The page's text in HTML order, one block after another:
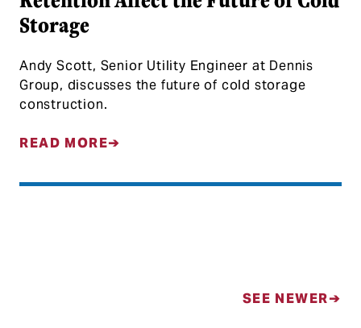
Storage
Andy Scott, Senior Utility Engineer at Dennis
Group, discusses the future of cold storage
construction.
READ MORE
SEE NEWER